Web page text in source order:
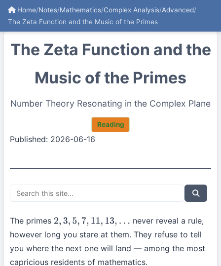
Home/Notes/Mathematics/Complex Analysis/Advanced/
The Zeta Function and the Music of the Primes
The Zeta Function and the
Music of the Primes
Number Theory Resonating in the Complex Plane
Reading
Published: 2026-06-16
The primes 2, 3,5 ,7, 11 ,13,…
never reveal a rule,
however long you stare at them. They refuse to tell
you where the next one will land — among the most
capricious residents of mathematics.